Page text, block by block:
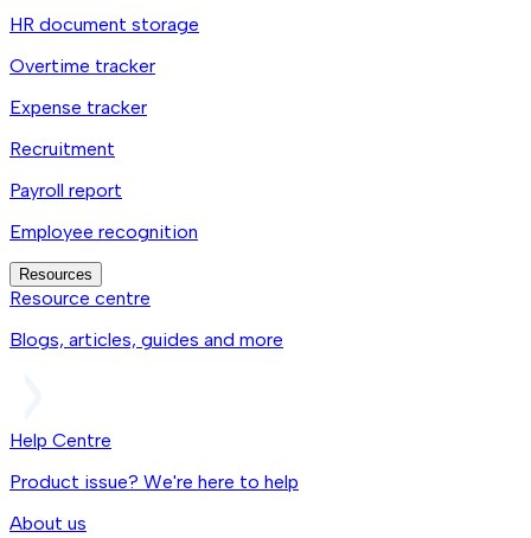
HR document storage
Overtime tracker
Expense tracker
Recruitment
Payroll report
Employee recognition
Resources
Resource centre
Blogs, articles, guides and more
Help Centre
Product issue? We're here to help
About us